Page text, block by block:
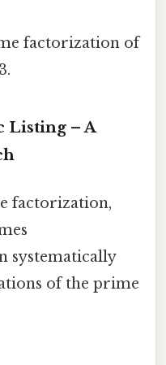
factorization of
Listing – A
factorization,
systematically
of the prime